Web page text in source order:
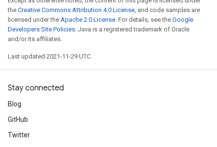
the Creative Commons Attribution 4.0 License, and code samples are
licensed under the Apache 2.0 License. For details, see the Google
Developers Site Policies. Java is a registered trademark of Oracle
and/or its affiliates.
Last updated 2021-11-29 UTC.
Stay connected
Blog
GitHub
Twitter